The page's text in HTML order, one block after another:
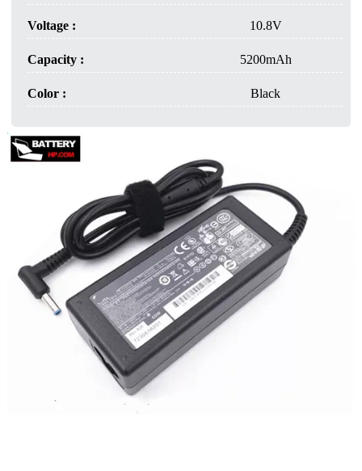
Voltage : 10.8V
Capacity : 5200mAh
Color : Black